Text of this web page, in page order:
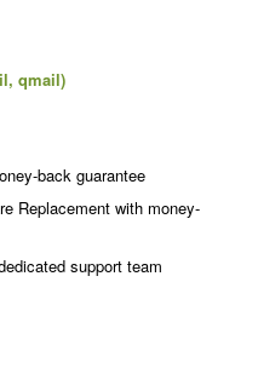
qmail)
back guarantee
Replacement with money-
support team